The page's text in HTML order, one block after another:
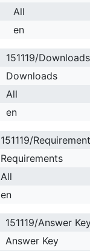
All
en
151119/
Downloads
All
en
151119/
Requirements
All
en
151119/Answer
Answer Key